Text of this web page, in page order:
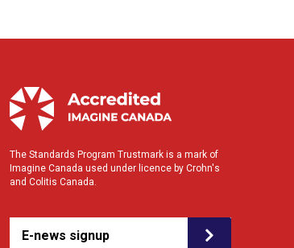
The Standards Program Trustmark is a mark of
Imagine Canada used under licence by Crohn's
and Colitis Canada.
E-news signup